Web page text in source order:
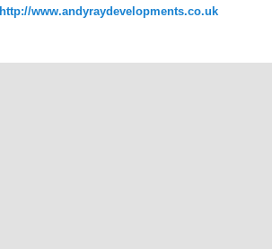
http://www.andyraydevelopments.co.uk